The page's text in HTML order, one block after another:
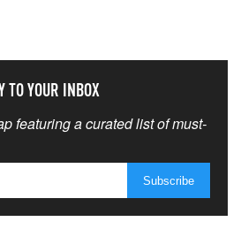
TO YOUR INBOX
featuring a curated list of must-